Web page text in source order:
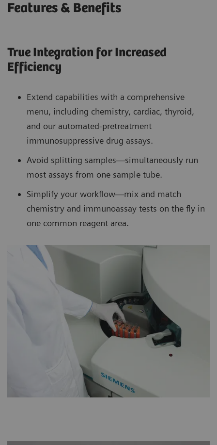
Features & Benefits
True Integration for Increased
Efficiency
Extend capabilities with a comprehensive
menu, including chemistry, cardiac, thyroid,
and our automated-pretreatment
immunosuppressive drug assays.
Avoid splitting samples—simultaneously run
most assays from one sample tube.
Simplify your workflow—mix and match
chemistry and immunoassay tests on the fly in
one common reagent area.